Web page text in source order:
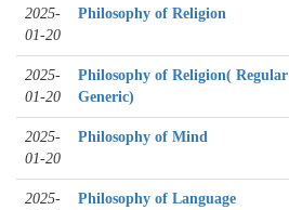
2025-
01-20
Philosophy of Religion
2025-
01-20
Philosophy of Religion( Regular
Generic)
2025-
01-20
Philosophy of Mind
2025-
Philosophy of Language